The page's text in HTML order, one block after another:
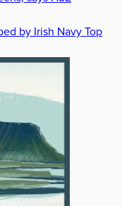
by Irish Navy Top